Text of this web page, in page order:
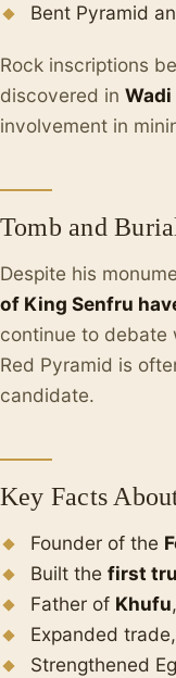
Bent Pyramid
Rock inscriptions
discovered in
involvement in
Tomb and
Despite his
of King Senfru
continue to debate
Red Pyramid is
candidate.
Key Facts
Founder of the
Built the first
Father of Khufu
Expanded
Strengthened